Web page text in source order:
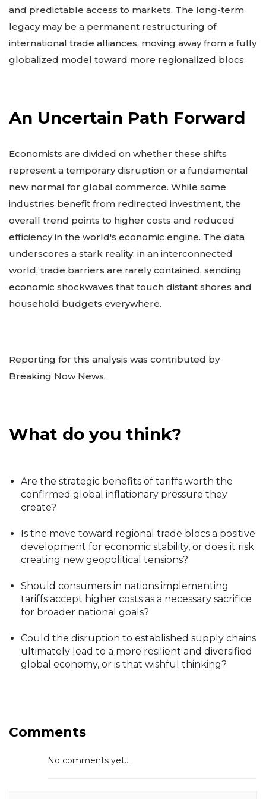
and predictable access to markets. The long-term
legacy may be a permanent restructuring of
international trade alliances, moving away from a fully
globalized model toward more regionalized blocs.
An Uncertain Path Forward
Economists are divided on whether these shifts
represent a temporary disruption or a fundamental
new normal for global commerce. While some
industries benefit from redirected investment, the
overall trend points to higher costs and reduced
efficiency in the world's economic engine. The data
underscores a stark reality: in an interconnected
world, trade barriers are rarely contained, sending
economic shockwaves that touch distant shores and
household budgets everywhere.
Reporting for this analysis was contributed by
Breaking Now News.
What do you think?
Are the strategic benefits of tariffs worth the
confirmed global inflationary pressure they
create?
Is the move toward regional trade blocs a positive
development for economic stability, or does it risk
creating new geopolitical tensions?
Should consumers in nations implementing
tariffs accept higher costs as a necessary sacrifice
for broader national goals?
Could the disruption to established supply chains
ultimately lead to a more resilient and diversified
global economy, or is that wishful thinking?
Comments
No comments yet...